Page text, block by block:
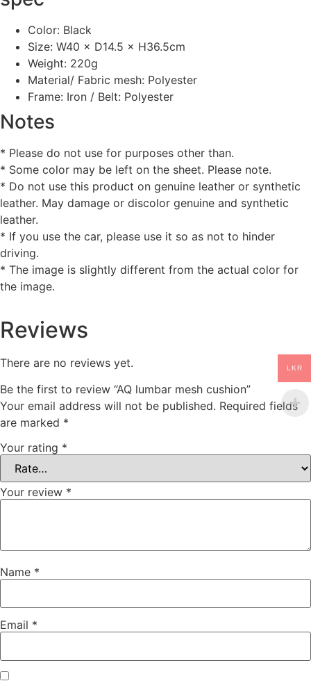
Color: Black
Size: W40 × D14.5 × H36.5cm
Weight: 220g
Material/ Fabric mesh: Polyester
Frame: Iron / Belt: Polyester
Notes
* Please do not use for purposes other than.
* Some color may be left on the sheet. Please note.
* Do not use this product on genuine leather or synthetic
leather. May damage or discolor genuine and synthetic
leather.
* If you use the car, please use it so as not to hinder
driving.
* The image is slightly different from the actual color for
the image.
Reviews
There are no reviews yet.
Be the first to review “AQ lumbar mesh cushion”
Your email address will not be published. Required fields
are marked *
Your rating *
Your review *
Name *
Email *
LKR